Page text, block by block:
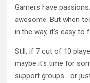
Gamers have
awesome. But when
in the way, it’s easy to
Still, if 7 out of 10
maybe it’s time for
support groups… or